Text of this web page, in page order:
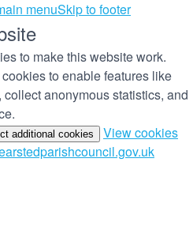
menuSkip to footer
to make this website work.
to enable features like
anonymous statistics, and
additional cookies View cookies